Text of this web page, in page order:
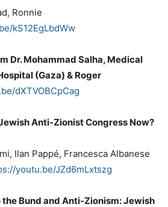
Ronnie
kS12EgLbdWw
Dr. Mohammad Salha, Medical
(Gaza) & Roger
dXTVOBCpCag
Anti-Zionist Congress Now?
Ilan Pappé, Francesca Albanese
youtu.be/JZd6mLxtszg
Bund and Anti-Zionism: Jewish